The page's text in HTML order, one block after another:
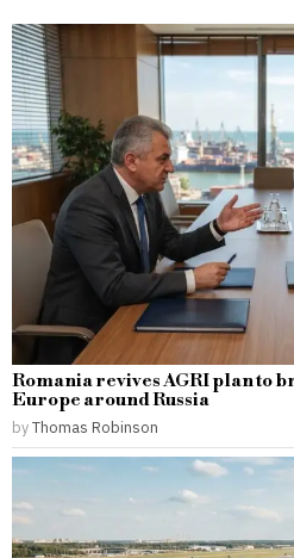
Romania revives AGRI plan to
Europe around Russia
byThomas Robinson